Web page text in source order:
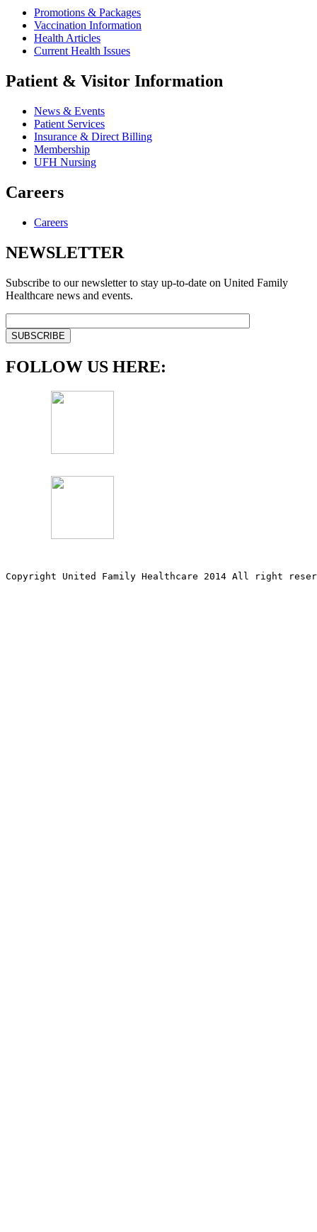
Promotions & Packages
Vaccination Information
Health Articles
Current Health Issues
Patient & Visitor Information
News & Events
Patient Services
Insurance & Direct Billing
Membership
UFH Nursing
Careers
Careers
NEWSLETTER
Subscribe to our newsletter to stay up-to-date on United Family
Healthcare news and events.
FOLLOW US HERE:
Copyright United Family Healthcare 2014 All right